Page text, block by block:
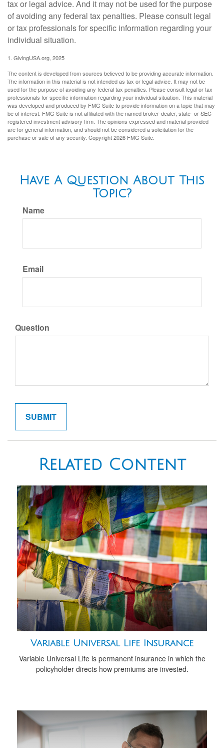
tax or legal advice. And it may not be used for the purpose
of avoiding any federal tax penalties. Please consult legal
or tax professionals for specific information regarding your
individual situation.
1. GivingUSA.org, 2025
The content is developed from sources believed to be providing accurate information.
The information in this material is not intended as tax or legal advice. It may not be
used for the purpose of avoiding any federal tax penalties. Please consult legal or tax
professionals for specific information regarding your individual situation. This material
was developed and produced by FMG Suite to provide information on a topic that may
be of interest. FMG Suite is not affiliated with the named broker-dealer, state- or SEC-
registered investment advisory firm. The opinions expressed and material provided
are for general information, and should not be considered a solicitation for the
purchase or sale of any security. Copyright2026 FMG Suite.
Have A Question About This
Topic?
Name
Email
Question
Related Content
Variable Universal Life Insurance
Variable Universal Life is permanent insurance in which the
policyholder directs how premiums are invested.